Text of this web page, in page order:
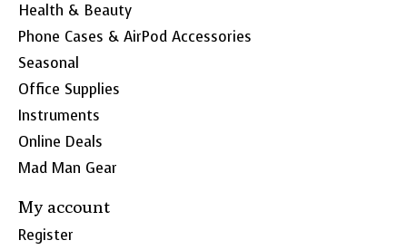
Health & Beauty
Phone Cases & AirPod Accessories
Seasonal
Office Supplies
Instruments
Online Deals
Mad Man Gear
My account
Register